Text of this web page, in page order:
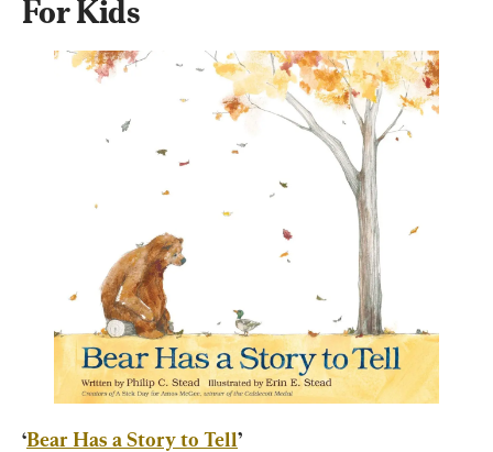
For Kids
‘Bear Has a Story to Tell’